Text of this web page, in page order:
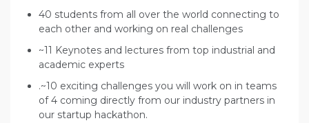
40 students from all over the world connecting to
each other and working on real challenges
~11 Keynotes and lectures from top industrial and
academic experts
.~10 exciting challenges you will work on in teams
of 4 coming directly from our industry partners in
our startup hackathon.